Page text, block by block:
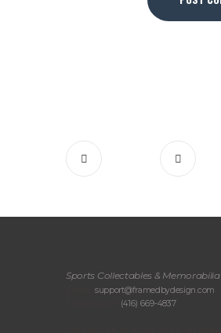
Sports Collectables & Memorabilia
support@framedbydesign.com
(416) 669-4837